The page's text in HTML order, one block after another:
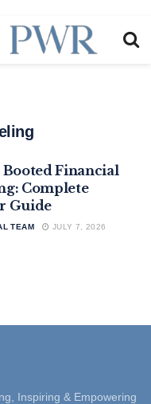
Financial
Complete
Guide
TEAM JULY 7, 2026
Inspiring & Empowering